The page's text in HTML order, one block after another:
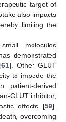
target of
also impacts
limiting the
molecules
demonstrated
61]. Other GLUT
to impede the
patient-derived
GLUT inhibitor,
effects [59].
overcoming